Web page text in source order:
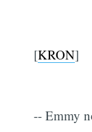
[KRON]
-- Emmy